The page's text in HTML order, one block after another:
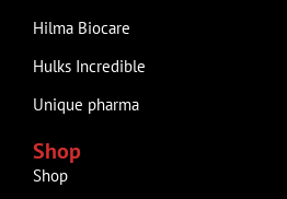
Hilma Biocare
Hulks Incredible
Unique pharma
Shop
Shop